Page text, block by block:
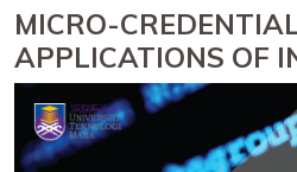
MICRO-
APPLICATIONS OF